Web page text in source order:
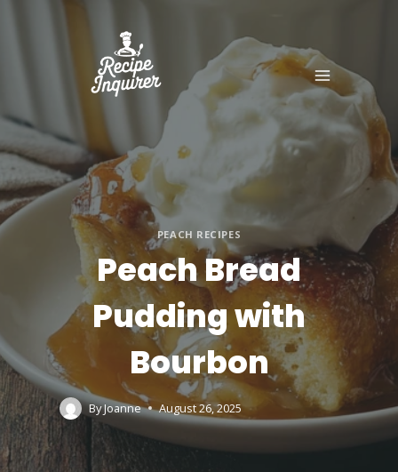
PEACH RECIPES
Peach Bread
Pudding with
Bourbon
ByJoanne August 26, 2025